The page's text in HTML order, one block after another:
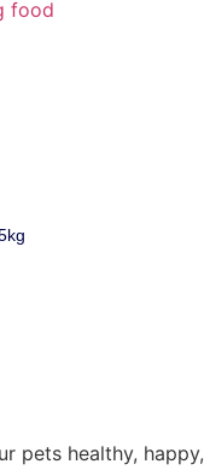
pets healthy, happy,